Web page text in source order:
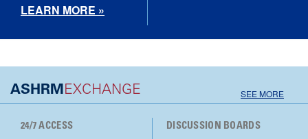
LEARN MORE »
ASHRMEXCHANGE SEE MORE
24/7 ACCESS DISCUSSION BOARDS